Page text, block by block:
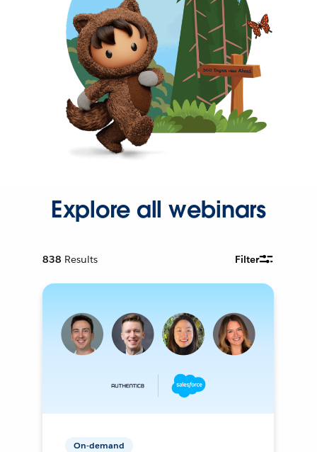
Explore all webinars
838 Results Filter
On-demand